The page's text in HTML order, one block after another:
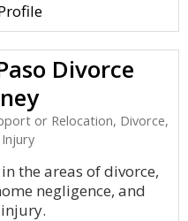
Divorce
or Relocation, Divorce,
the areas of divorce,
negligence, and